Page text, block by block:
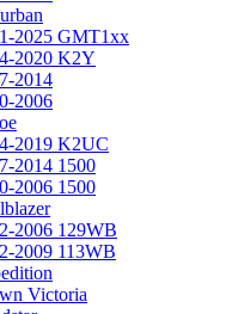
2025 GMT1xx
2020 K2Y
2014
2006
2019 K2UC
2014 1500
2006 1500
2006 129WB
2009 113WB
Victoria